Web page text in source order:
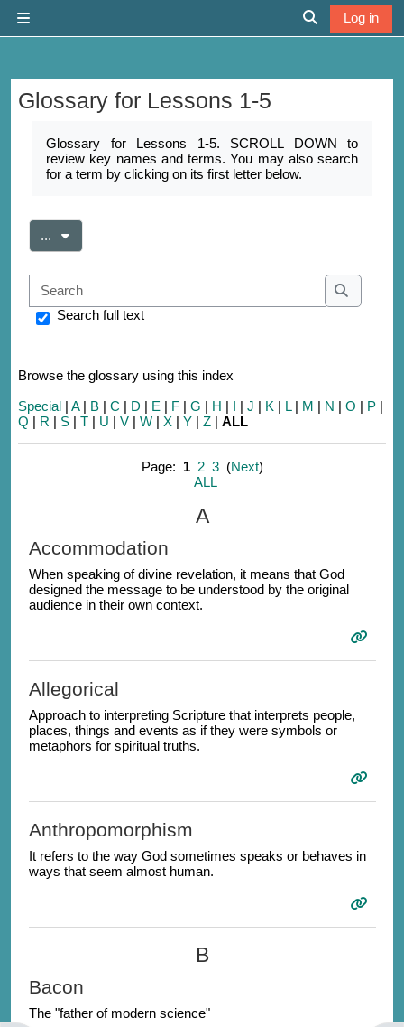
Toggle search
Log in
Glossary for Lessons 1-5
Glossary for Lessons 1-5. SCROLL DOWN to
review key names and terms. You may also search
for a term by clicking on its first letter below.
... Export entries
Search
Search
Search full text
Browse the glossary using this index
Special | A| B | C | D | E | F | G | H | I | J | K | L| M | N | O | P |
Q | R | S | T | U | V | W | X | Y | Z | ALL
Page: 1 2 3(Next)
ALL
A
Accommodation
When speaking of divine revelation, it means that God
designed the message to be understood by the original
audience in their own context.
Allegorical
Approach to interpreting Scripture that interprets people,
places, things and events as if they were symbols or
metaphors for spiritual truths.
Anthropomorphism
It refers to the way God sometimes speaks or behaves in
ways that seem almost human.
B
Bacon
The "father of modern science"